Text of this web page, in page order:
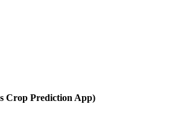
Crop Prediction App)